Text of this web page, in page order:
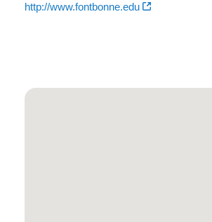
http://www.fontbonne.edu